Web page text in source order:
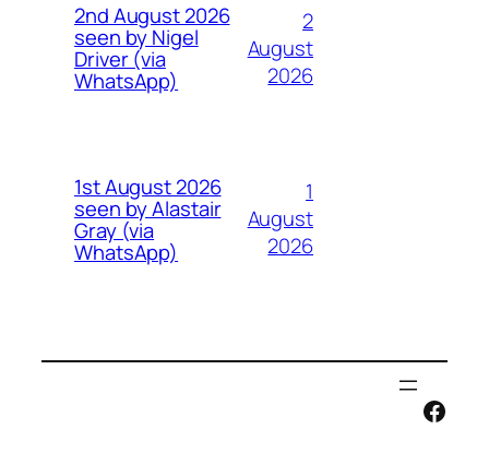
2nd August 2026
seen by Nigel
Driver (via
WhatsApp)
2
August
2026
1st August 2026
seen by Alastair
Gray (via
WhatsApp)
1
August
2026